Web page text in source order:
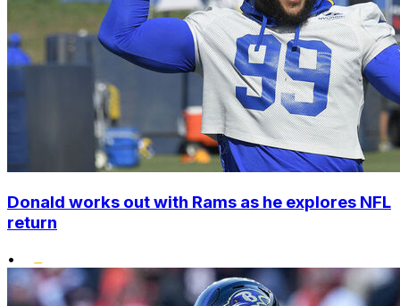
Donald works out with Rams as he explores NFL
return
•